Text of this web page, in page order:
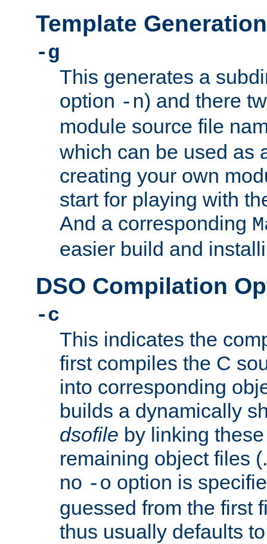
Template
-g
This generates a
option -n) and there
module source file
which can be used as
creating your own
start for playing with
And a corresponding
easier build and
DSO Compilation
-c
This indicates the
first compiles the C
into corresponding
builds a dynamically
dsofile by linking
remaining object files
no -o option is
guessed from the first
thus usually defaults